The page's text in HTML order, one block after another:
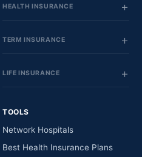
HEALTH INSURANCE
TERM INSURANCE
LIFE INSURANCE
TOOLS
Network Hospitals
Best Health Insurance Plans